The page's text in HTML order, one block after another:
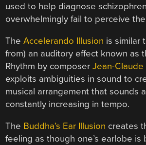
used to help diagnose
overwhelmingly fail to perceive
TheAccelerando Illusion is similar
from) an auditory effect known as
Rhythm by composerJean-Claude
exploits ambiguities in sound to
musical arrangement that sounds
constantly increasing in tempo.
The Buddha’s Ear Illusion creates
feeling as though one’s earlobe is